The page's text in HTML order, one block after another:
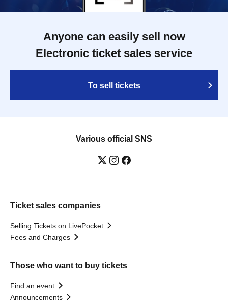
Anyone can easily sell now
Electronic ticket sales service
To sell tickets
Various official SNS
Ticket sales companies
Selling Tickets on LivePocket
Fees and Charges
Those who want to buy tickets
Find an event
Announcements